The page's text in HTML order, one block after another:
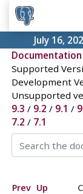
July 16,
Documentation
Supported
Development
Unsupported
9.3 / 9.2 / 9.1 /
7.2 / 7.1
Prev Up